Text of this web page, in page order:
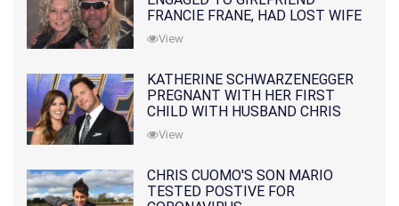
FRANCIE FRANE, HAD LOST WIFE
10 MONTHS EARLIER
View
KATHERINE SCHWARZENEGGER
PREGNANT WITH HER FIRST
CHILD WITH HUSBAND CHRIS
PRATT
View
CHRIS CUOMO'S SON MARIO
TESTED POSTIVE FOR